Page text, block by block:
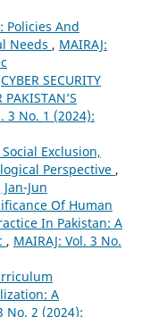
Policies And
Needs , MAIRAJ:
CYBER SECURITY
3 No. 1 (2024):
Exclusion,
Perspective ,
Jun
Of Human
In Pakistan: A
, MAIRAJ: Vol. 3 No.
A
No. 2 (2024):